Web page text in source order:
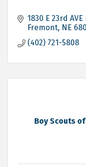
1830 E 23rd AVE
Fremont NE
(402) 721-5808
Boy Scouts